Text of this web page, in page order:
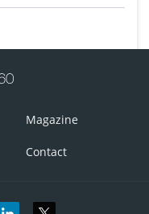
Magazine
Contact